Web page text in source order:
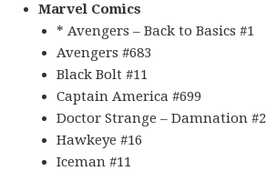
Marvel Comics
* Avengers – Back to Basics #1
Avengers #683
Black Bolt #11
Captain America #699
Doctor Strange – Damnation #2
Hawkeye #16
Iceman #11